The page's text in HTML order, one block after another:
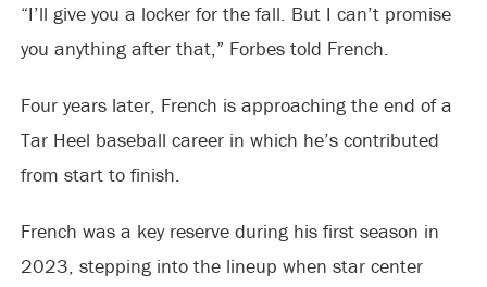
“I’ll give you a locker for the fall. But I can’t promise
you anything after that,” Forbes told French.
Four years later, French is approaching the end of a
Tar Heel baseball career in which he’s contributed
from start to finish.
French was a key reserve during his first season in
2023, stepping into the lineup when star center